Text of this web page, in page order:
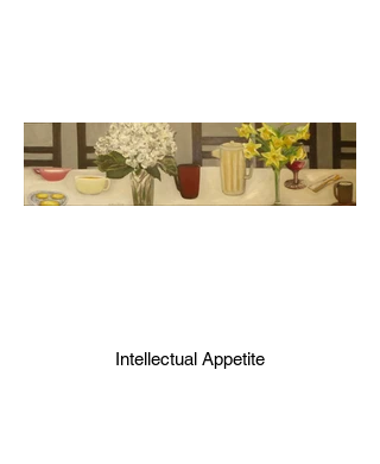
Intellectual Appetite